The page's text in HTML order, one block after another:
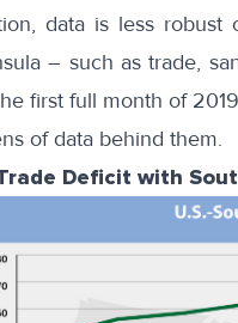
data is less
– such as trade,
first full month of
of data behind them.
Deficit with